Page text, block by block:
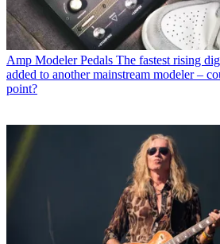
Amp Modeler Pedals The fastest rising
added to another mainstream modeler –
point?